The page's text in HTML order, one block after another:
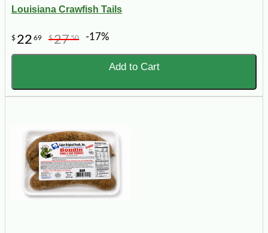
Louisiana Crawfish Tails
$ 22 69 $2750 -17%
Add to Cart